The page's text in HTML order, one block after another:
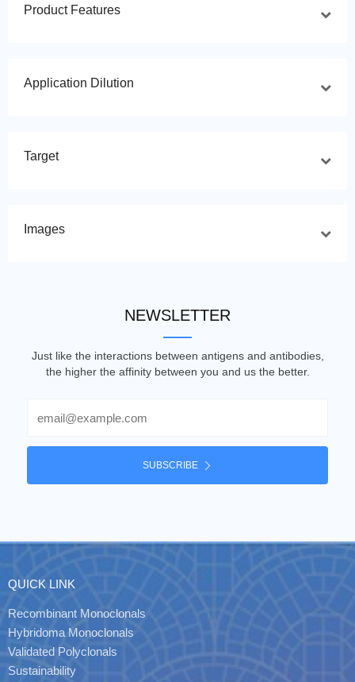
Product Features
Application Dilution
Target
Images
NEWSLETTER
Just like the interactions between antigens and antibodies,
the higher the affinity between you and us the better.
SUBSCRIBE
QUICK LINK
Recombinant Monoclonals
Hybridoma Monoclonals
Validated Polyclonals
Sustainability